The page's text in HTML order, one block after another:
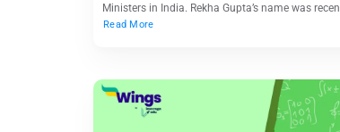
Ministers in India. Rekha Gupta’s name was
Read More